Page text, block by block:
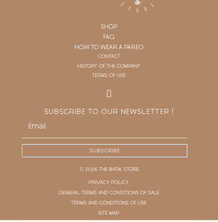
SHOP
FAQ
HOW TO WEAR A PAREO
CONTACT
HISTORY OF THE COMPANY
TERMS OF USE
SUBSCRIBE TO OUR NEWSLETTER !
SUBSCRIBE
© 2026 THE BATIK STORE
PRIVACY POLICY
GENERAL TERMS AND CONDITIONS OF SALE
TERMS AND CONDITIONS OF USE
SITE MAP